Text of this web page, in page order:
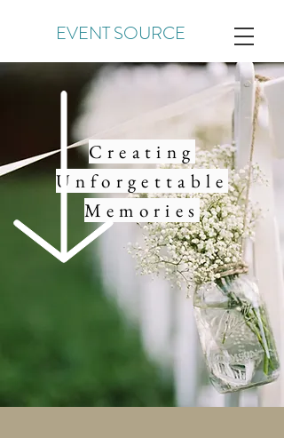
EVENT SOURCE
Creating
Unforgettable
Memories